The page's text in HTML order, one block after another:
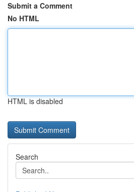
Submit a Comment
No HTML
HTML is disabled
Search